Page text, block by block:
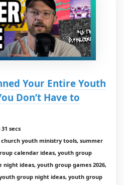
Your Entire Youth
Don’t Have to
secs
youth ministry tools, summer
calendar ideas, youth group
ideas, youth group games 2026,
group night ideas, youth group